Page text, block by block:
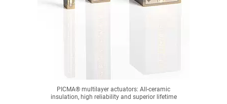
PICMA® multilayer actuators: All-ceramic
insulation, high reliability and superior lifetime